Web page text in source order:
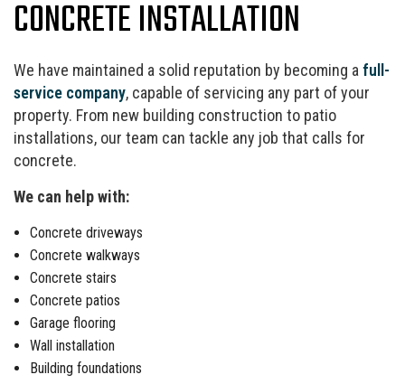
CONCRETE INSTALLATION
We have maintained a solid reputation by becoming a full-
service company, capable of servicing any part of your
property. From new building construction to patio
installations, our team can tackle any job that calls for
concrete.
We can help with:
Concrete driveways
Concrete walkways
Concrete stairs
Concrete patios
Garage flooring
Wall installation
Building foundations